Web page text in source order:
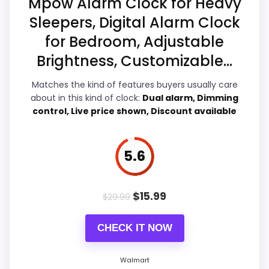
Overall Suitability
Ease of Setup
Value for Money 7.1
Savings are meaningful compared with the
typical or list price.
Useful when the product details match
Sleepers, Digital Alarm Clock
for Bedroom, Adjustable
Brightness, Customizable...
Matches the kind of features buyers usually care
about in this kind of clock: Dual alarm, Dimming
control, Live price shown, Discount available
5.6
$29.99 $15.99
CHECK IT NOW
Walmart